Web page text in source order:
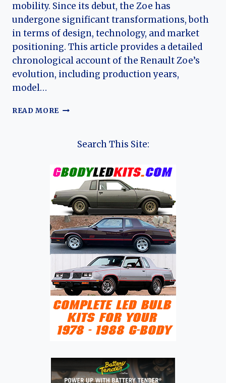
mobility. Since its debut, the Zoe has
undergone significant transformations, both
in terms of design, technology, and market
positioning. This article provides a detailed
chronological account of the Renault Zoe’s
evolution, including production years,
model…
READ MORE THE
Search This Site: